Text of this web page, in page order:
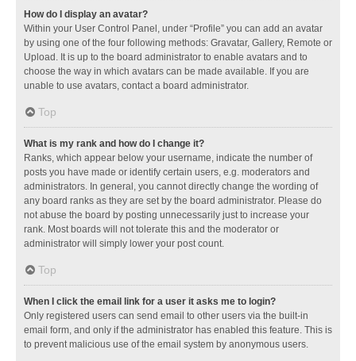
How do I display an avatar?
Within your User Control Panel, under “Profile” you can add an avatar
by using one of the four following methods: Gravatar, Gallery, Remote or
Upload. It is up to the board administrator to enable avatars and to
choose the way in which avatars can be made available. If you are
unable to use avatars, contact a board administrator.
Top
What is my rank and how do I change it?
Ranks, which appear below your username, indicate the number of
posts you have made or identify certain users, e.g. moderators and
administrators. In general, you cannot directly change the wording of
any board ranks as they are set by the board administrator. Please do
not abuse the board by posting unnecessarily just to increase your
rank. Most boards will not tolerate this and the moderator or
administrator will simply lower your post count.
Top
When I click the email link for a user it asks me to login?
Only registered users can send email to other users via the built-in
email form, and only if the administrator has enabled this feature. This is
to prevent malicious use of the email system by anonymous users.